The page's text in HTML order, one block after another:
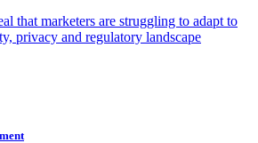
that marketers are struggling to adapt to
privacy and regulatory landscape